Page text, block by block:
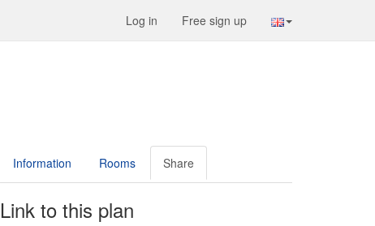
Log in Free sign up
Information Rooms Share
Link to this plan